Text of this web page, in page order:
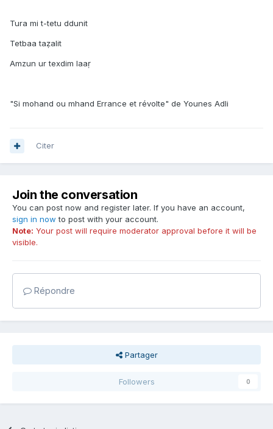
Tura mi t-tetu ddunit
Tetbaa taẓalit
Amzun ur texdim laaṛ
"Si mohand ou mhand Errance et révolte" de Younes Adli
Citer
Join the conversation
You can post now and register later. If you have an account,
sign in now to post with your account.
Note: Your post will require moderator approval before it will be
visible.
Répondre
Partager
Followers 0